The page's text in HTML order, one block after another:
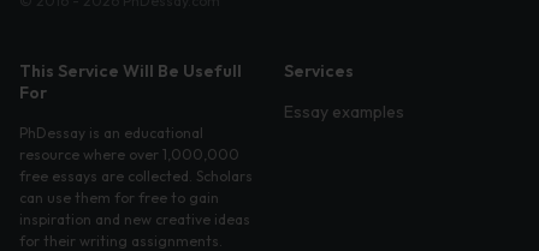
This Service Will Be Usefull
For
PhDessay is an educational
resource where over 1,000,000
free essays are collected. Scholars
can use them for free to gain
inspiration and new creative ideas
for their writing assignments.
Services
Essay examples